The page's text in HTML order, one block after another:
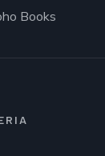
Books